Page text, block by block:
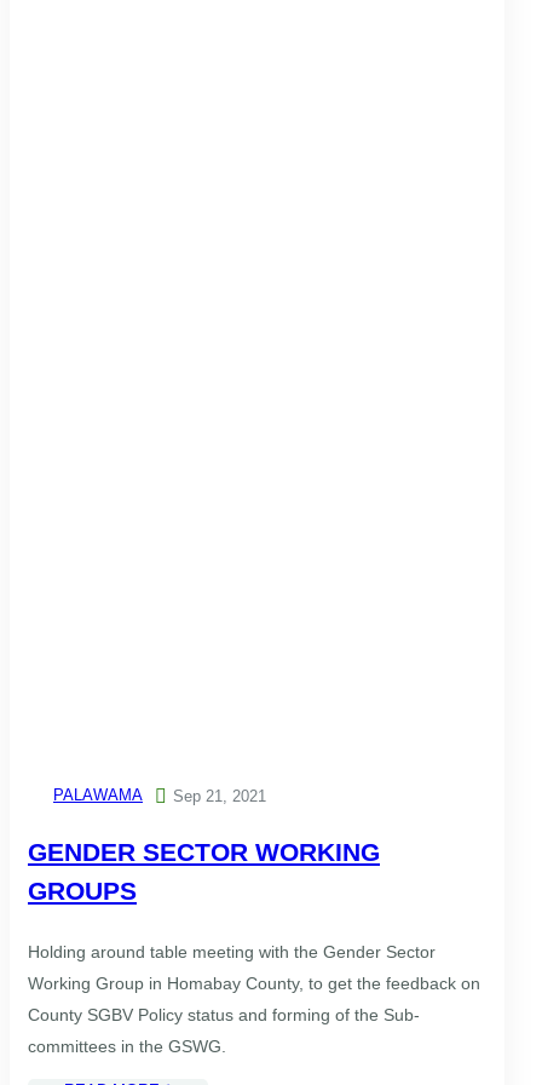
PALAWAMA  Sep 21, 2021
GENDER SECTOR WORKING
GROUPS
Holding around table meeting with the Gender Sector
Working Group in Homabay County, to get the feedback on
County SGBV Policy status and forming of the Sub-
committees in the GSWG.